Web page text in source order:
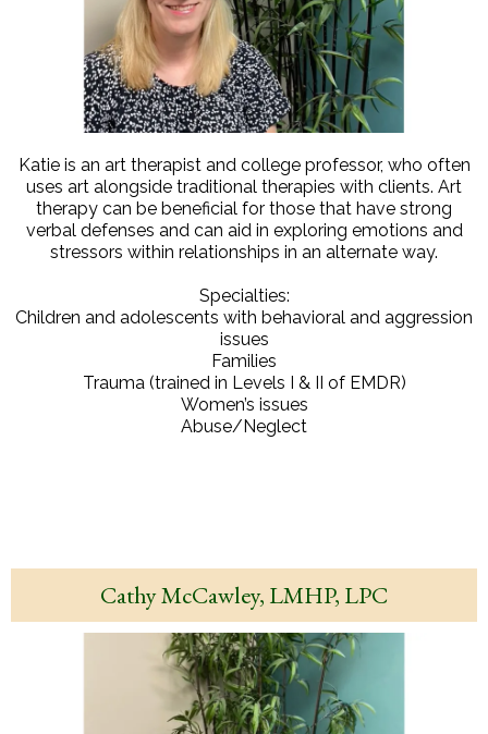
Katie is an art therapist and college professor, who often
uses art alongside traditional therapies with clients. Art
therapy can be beneficial for those that have strong
verbal defenses and can aid in exploring emotions and
stressors within relationships in an alternate way.
Specialties:
Children and adolescents with behavioral and aggression
issues
Families
Trauma (trained in Levels I & II of EMDR)
Women’s issues
Abuse/Neglect
Cathy McCawley, LMHP, LPC